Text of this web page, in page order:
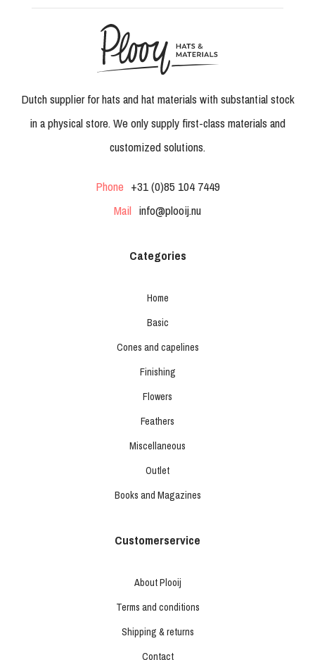
Dutch supplier for hats and hat materials with substantial stock
in a physical store. We only supply first-class materials and
customized solutions.
Phone +31 (0)85 104 7449
Mail info@plooij.nu
Categories
Home
Basic
Cones and capelines
Finishing
Flowers
Feathers
Miscellaneous
Outlet
Books and Magazines
Customerservice
About Plooij
Terms and conditions
Shipping & returns
Contact